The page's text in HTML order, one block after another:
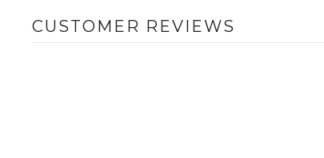
CUSTOMER REVIEWS